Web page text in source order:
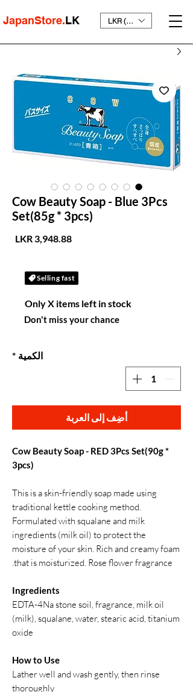
JapanStore.LK LKR (₨)
Cow Beauty Soap - Blue 3Pcs
Set(85g * 3pcs)
Selling fast
Only X items left in stock
Don't miss your chance
الكمية *
أضِف إلى العربة
Cow Beauty Soap - RED 3Pcs Set(90g *
3pcs)
This is a skin-friendly soap made using
traditional kettle cooking method.
Formulated with squalane and milk
ingredients (milk oil) to protect the
moisture of your skin. Rich and creamy foam
that is moisturized. Rose flower fragrance.
Ingredients
EDTA-4Na stone soil, fragrance, milk oil
(milk), squalane, water, stearic acid, titanium
oxide
How to Use
Lather well and wash gently, then rinse
thoroughly